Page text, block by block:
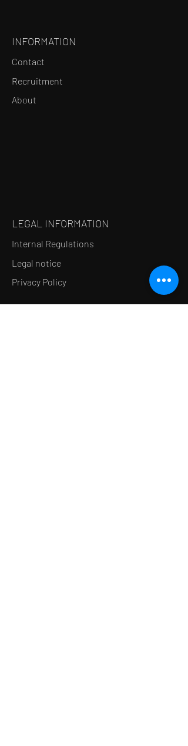
INFORMATION
Contact
Recruitment
About
LEGAL INFORMATION
Internal Regulations
Legal notice
Privacy Policy